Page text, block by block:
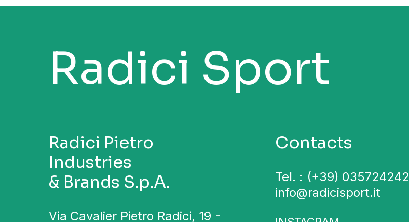
Radici Sport
Radici Pietro
Industries
& Brands S.p.A.
Via Cavalier Pietro Radici, 19 -
Contacts
Tel. : (+39) 035724242
info@radicisport.it